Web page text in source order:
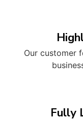
Our customer
Fully